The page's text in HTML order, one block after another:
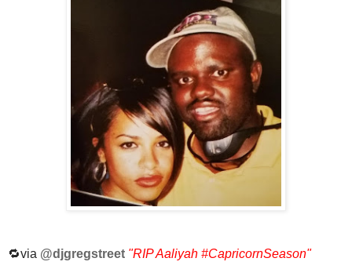
🔁via @djgregstreet "RIP Aaliyah #CapricornSeason"